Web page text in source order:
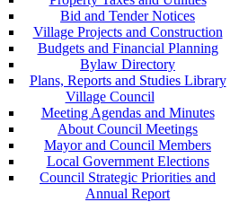
Bid and Tender Notices
Village Projects and Construction
Budgets and Financial Planning
Bylaw Directory
Plans, Reports and Studies Library
Village Council
Meeting Agendas and Minutes
About Council Meetings
Mayor and Council Members
Local Government Elections
Council Strategic Priorities and
Annual Report